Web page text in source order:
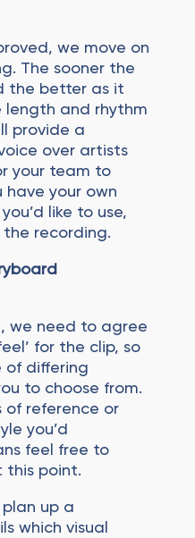
we move on
The sooner the
the better as it
length and rhythm
provide a
over artists
your team to
have your own
like to use,
recording.
we need to agree
for the clip, so
of differing
to choose from.
of reference or
you’d
feel free to
this point.
up a
which visual